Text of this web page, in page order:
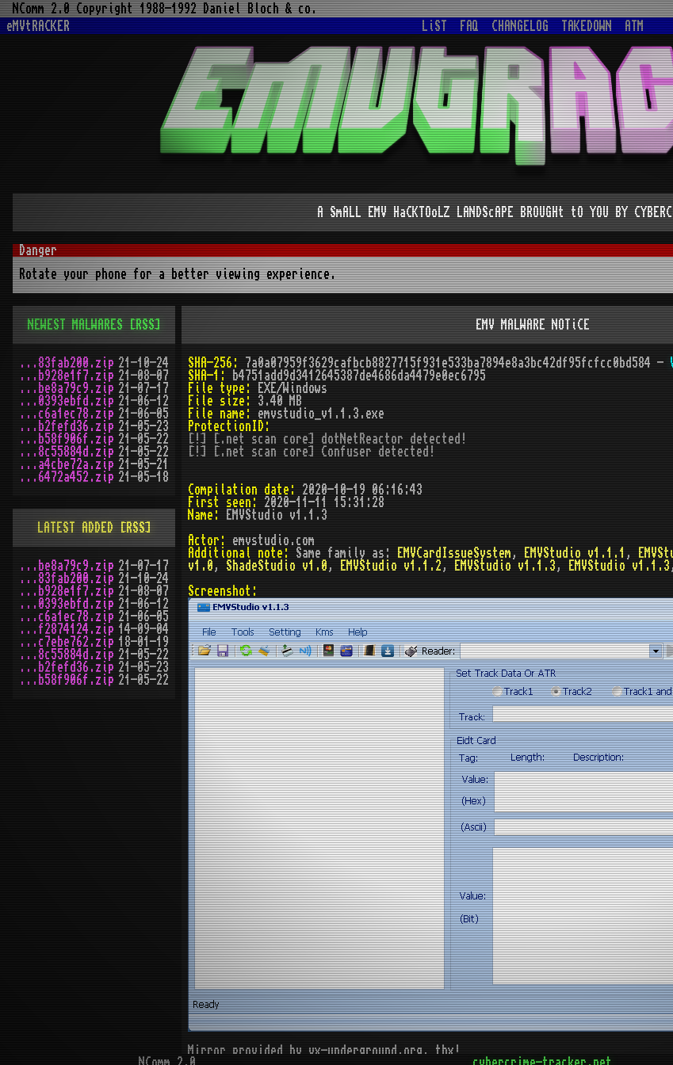
NComm 2.0 Copyright 1988-1992 Daniel Bloch & co.
eMVtRACKER
LiST FAQ CHANGELOG TAKEDOWN ATM
A SmALL EMV HaCKTOoLZ LANDScAPE BROUGHt tO YOU BY
Rotate your phone for a better viewing experience.
EMV MALWARE NOTiCE
SHA-256: 7a0a07959f3629cafbcb8827715f931e533ba7894e8a3bc42df95fcfcc0bd584 -
SHA-1:
b4751add9d3412645387de4686da4479e0ec6795
File type:
EXE/Windows
File size:
3.40 MB
File name:
emvstudio_v1.1.3.exe
ProtectionID:
[!] [.net scan core] dotNetReactor detected!
[!] [.net scan core] Confuser detected!
Compilation date:
2020-10-19 06:16:43
First seen:
2020-11-11 15:31:28
Name:
EMVStudio v1.1.3
Actor:
emvstudio.com
Additional note:
Same family as: EMVCardIssueSystem , EMVStudio v1.1.1 ,
v1.0 , ShadeStudio v1.0 , EMVStudio v1.1.2 , EMVStudio v1.1.3 , EMVStudio v1.1.3
Screenshot:
Mirror provided by vx-underground.org, thx!
NEWEST MALWARES [RSS]
...83fab200.zip 21-10-24
...b928e1f7.zip 21-08-07
...be8a79c9.zip 21-07-17
...0393ebfd.zip 21-06-12
...c6a1ec78.zip 21-06-05
...b2fefd36.zip 21-05-23
...b58f906f.zip 21-05-22
...8c55884d.zip 21-05-22
...a4cbe72a.zip 21-05-21
...6472a452.zip 21-05-18
LATEST ADDED [RSS]
...be8a79c9.zip 21-07-17
...83fab200.zip 21-10-24
...b928e1f7.zip 21-08-07
...0393ebfd.zip 21-06-12
...c6a1ec78.zip 21-06-05
...f2874124.zip 14-09-04
...c7ebe762.zip 18-01-19
...8c55884d.zip 21-05-22
...b2fefd36.zip 21-05-23
...b58f906f.zip 21-05-22